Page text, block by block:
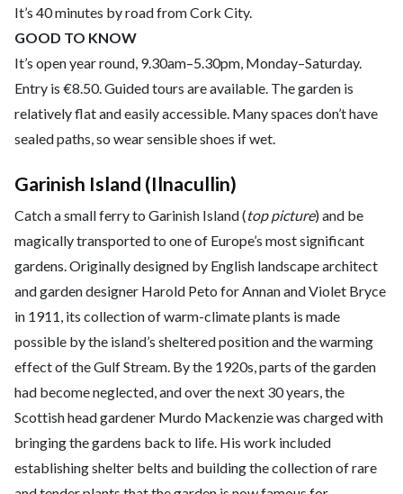
It’s 40 minutes by road from Cork City.
GOOD TO KNOW
It’s open year round, 9.30am–5.30pm, Monday–Saturday.
Entry is €8.50. Guided tours are available. The garden is
relatively flat and easily accessible. Many spaces don’t have
sealed paths, so wear sensible shoes if wet.
Garinish Island (Ilnacullin)
Catch a small ferry to Garinish Island (top picture) and be
magically transported to one of Europe’s most significant
gardens. Originally designed by English landscape architect
and garden designer Harold Peto for Annan and Violet Bryce
in 1911, its collection of warm-climate plants is made
possible by the island’s sheltered position and the warming
effect of the Gulf Stream. By the 1920s, parts of the garden
had become neglected, and over the next 30 years, the
Scottish head gardener Murdo Mackenzie was charged with
bringing the gardens back to life. His work included
establishing shelter belts and building the collection of rare